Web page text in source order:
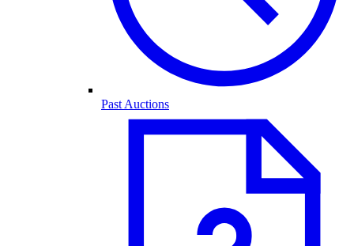
Past Auctions